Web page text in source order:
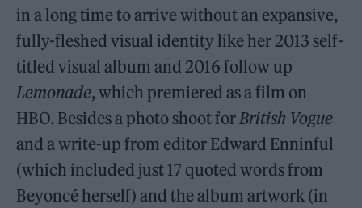
in a long time to arrive without an expansive,
fully-fleshed visual identity like her 2013 self-
titled visual album and 2016 follow up
Lemonade, which premiered as a film on
HBO. Besides a photo shoot for British Vogue
and a write-up from editor Edward Enninful
(which included just 17 quoted words from
Beyoncé herself) and the album artwork (in